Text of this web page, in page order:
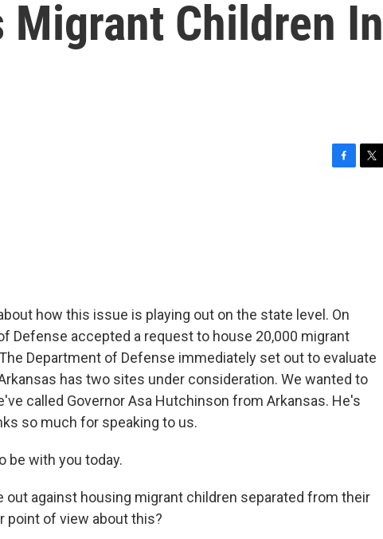
Migrant Children In
how this issue is playing out on the state level. On
Defense accepted a request to house 20,000 migrant
Department of Defense immediately set out to evaluate
has two sites under consideration. We wanted to
called Governor Asa Hutchinson from Arkansas. He's
so much for speaking to us.
be with you today.
out against housing migrant children separated from their
point of view about this?